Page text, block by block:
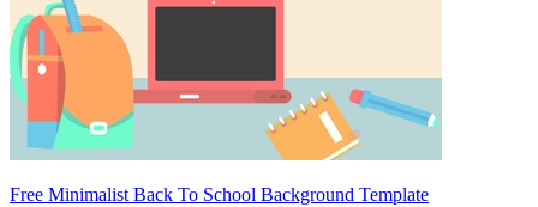
Free Minimalist Back To School Background Template